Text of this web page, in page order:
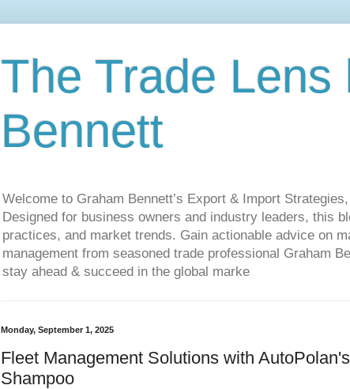
The Trade Lens
Bennett
Welcome to Graham Bennett’s Export & Import
Designed for business owners and industry leaders, this
practices, and market trends. Gain actionable advice on
management from seasoned trade professional Graham
stay ahead & succeed in the global marke
Monday, September 1, 2025
Fleet Management Solutions with
Shampoo